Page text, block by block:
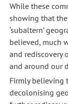
While these
showing that
‘subaltern’
believed, much
and rediscovery
and around our
Firmly believing
decolonising